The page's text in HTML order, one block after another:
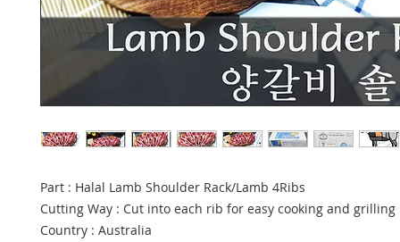
Part : Halal Lamb Shoulder Rack/Lamb 4Ribs
Cutting Way : Cut into each rib for easy cooking and grilling
Country : Australia